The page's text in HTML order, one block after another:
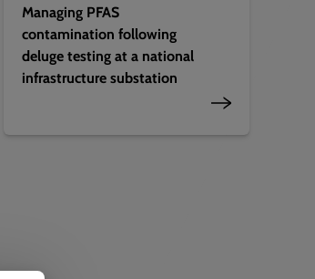
Managing PFAS
contamination following
deluge testing at a national
infrastructure substation